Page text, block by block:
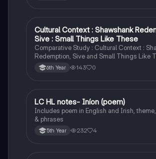
English
Cultural Context : Shawshank
Sive : Small Things Like These
Comparative Study : Cultural Context :
Redemption, Sive and Small Things Like
6th Year 143 0
Irish
LC HL notes- Iníon (poem)
Includes poem in English and Irish,
& phrases
5th Year 232 4